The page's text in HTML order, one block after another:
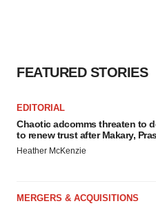
FEATURED STORIES
EDITORIAL
Chaotic adcomms threaten to
to renew trust after Makary,
Heather McKenzie
MERGERS & ACQUISITIONS